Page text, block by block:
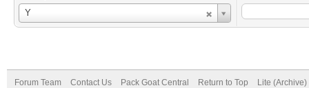
Y
Username
Forum Team Contact Us Pack Goat Central Return to Top Lite